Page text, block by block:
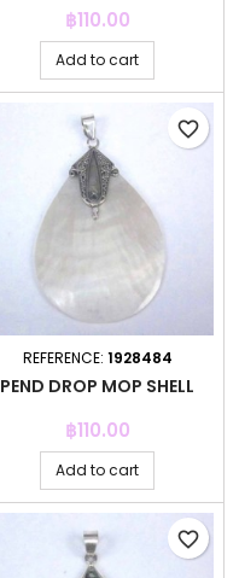
Price
฿110.00
Add to cart
REFERENCE: 1928484
PEND DROP MOP SHELL
Price
฿110.00
Add to cart
favorite_border
favorite_border